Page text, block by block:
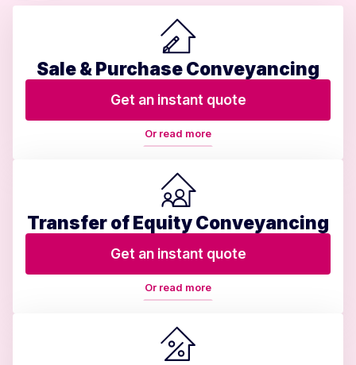
Sale & Purchase Conveyancing
Get an instant quote
Or read more
Transfer of Equity Conveyancing
Get an instant quote
Or read more